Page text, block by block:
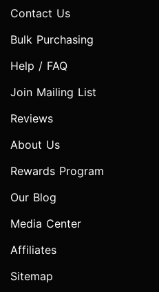
Contact Us
Bulk Purchasing
Help / FAQ
Join Mailing List
Reviews
About Us
Rewards Program
Our Blog
Media Center
Affiliates
Sitemap